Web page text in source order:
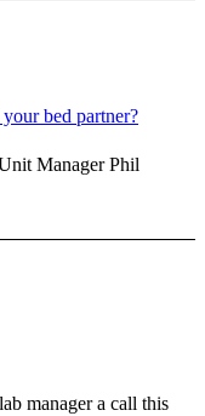
bed partner?
Manager Phil
manager a call this